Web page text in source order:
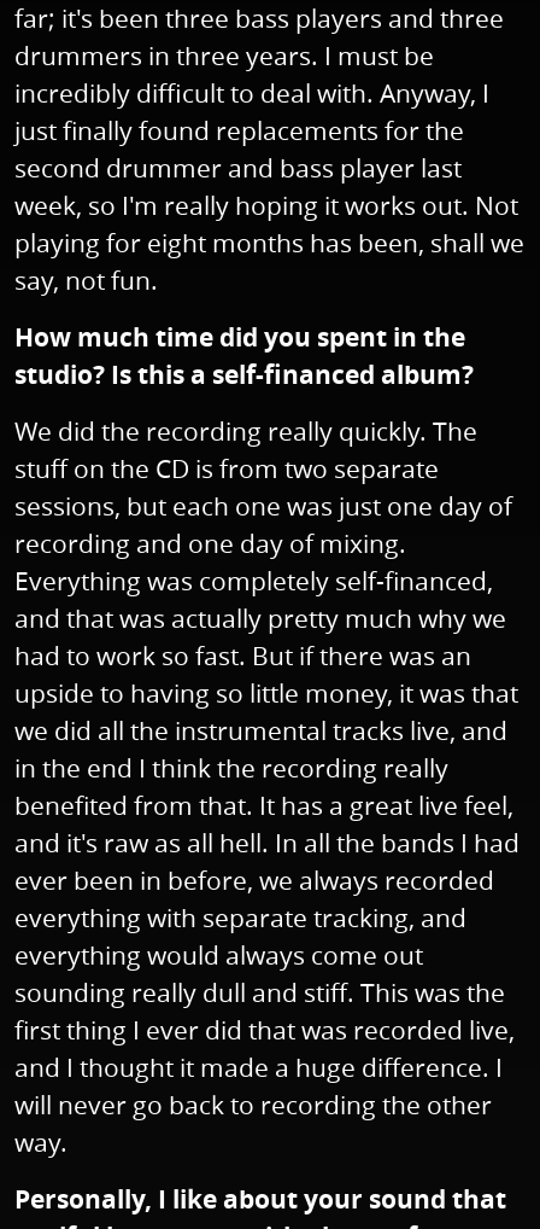
far; it's been three bass players and three
drummers in three years. I must be
incredibly difficult to deal with. Anyway, I
just finally found replacements for the
second drummer and bass player last
week, so I'm really hoping it works out. Not
playing for eight months has been, shall we
say, not fun.
How much time did you spent in the
studio? Is this a self-financed album?
We did the recording really quickly. The
stuff on the CD is from two separate
sessions, but each one was just one day of
recording and one day of mixing.
Everything was completely self-financed,
and that was actually pretty much why we
had to work so fast. But if there was an
upside to having so little money, it was that
we did all the instrumental tracks live, and
in the end I think the recording really
benefited from that. It has a great live feel,
and it's raw as all hell. In all the bands I had
ever been in before, we always recorded
everything with separate tracking, and
everything would always come out
sounding really dull and stiff. This was the
first thing I ever did that was recorded live,
and I thought it made a huge difference. I
will never go back to recording the other
way.
Personally, I like about your sound that